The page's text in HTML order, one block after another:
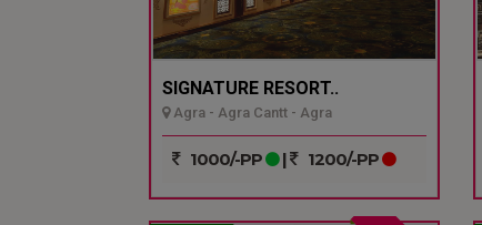
SIGNATURE RESORT..
Agra - Agra Cantt - Agra
1000/-PP | 1200/-PP